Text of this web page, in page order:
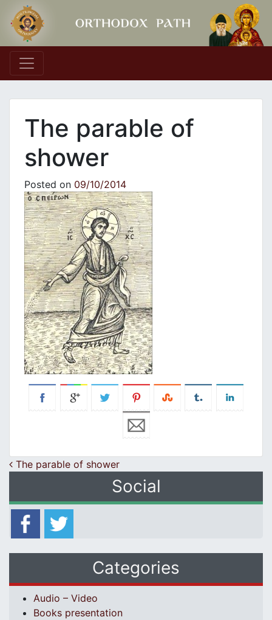
Main Navigation
The parable of
shower
Posted on 09/10/2014
Post navigation
The parable of shower
Social
Categories
Audio – Video
Books presentation